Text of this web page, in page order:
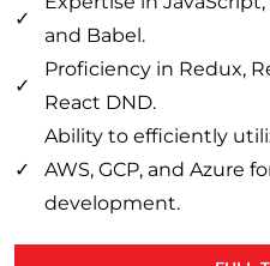
and Babel.
Proficiency in Redux,
React DND.
Ability to efficiently
AWS, GCP, and Azure
development.